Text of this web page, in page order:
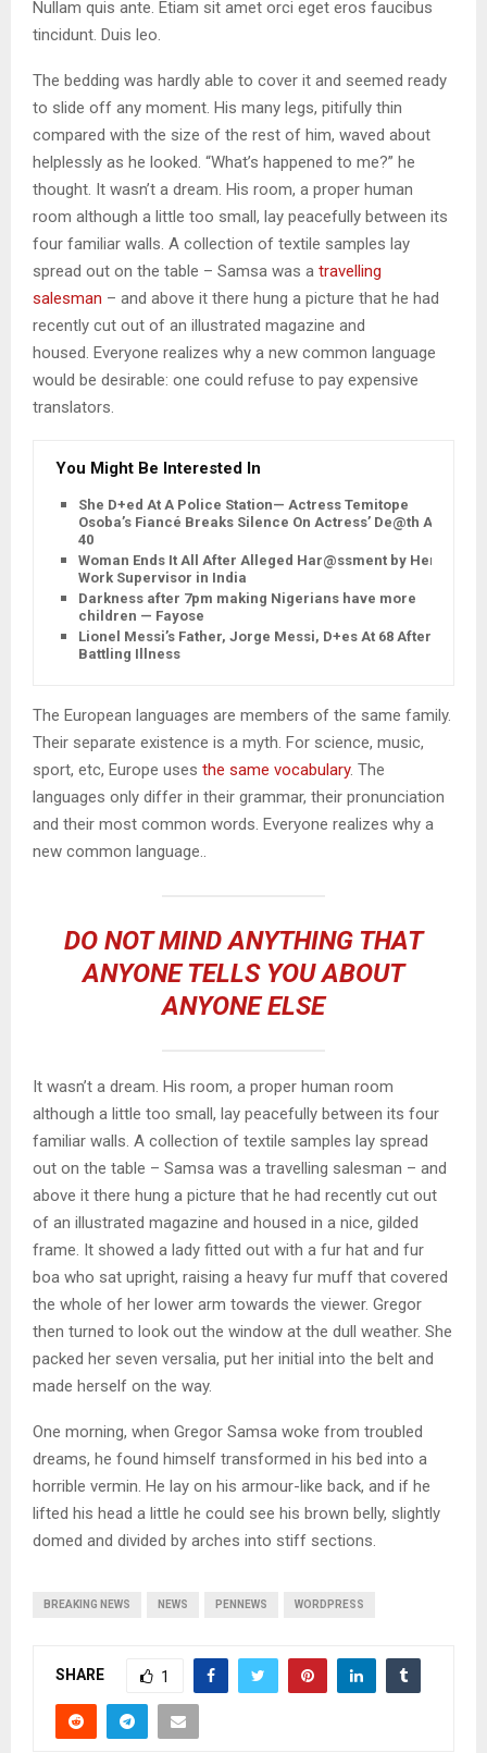
Nullam quis ante. Etiam sit amet orci eget eros faucibus
tincidunt. Duis leo.
The bedding was hardly able to cover it and seemed ready
to slide off any moment. His many legs, pitifully thin
compared with the size of the rest of him, waved about
helplessly as he looked. “What’s happened to me?” he
thought. It wasn’t a dream. His room, a proper human
room although a little too small, lay peacefully between its
four familiar walls. A collection of textile samples lay
spread out on the table – Samsa was a travelling
salesman – and above it there hung a picture that he had
recently cut out of an illustrated magazine and
housed. Everyone realizes why a new common language
would be desirable: one could refuse to pay expensive
translators.
You Might Be Interested In
She D+ed At A Police Station— Actress Temitope
Osoba’s Fiancé Breaks Silence On Actress’ De@th At
40
Woman Ends It All After Alleged Har@ssment by Her
Work Supervisor in India
Darkness after 7pm making Nigerians have more
children — Fayose
Lionel Messi’s Father, Jorge Messi, D+es At 68 After
Battling Illness
The European languages are members of the same family.
Their separate existence is a myth. For science, music,
sport, etc, Europe uses the same vocabulary. The
languages only differ in their grammar, their pronunciation
and their most common words. Everyone realizes why a
new common language..
DO NOT MIND ANYTHING THAT
ANYONE TELLS YOU ABOUT
ANYONE ELSE
It wasn’t a dream. His room, a proper human room
although a little too small, lay peacefully between its four
familiar walls. A collection of textile samples lay spread
out on the table – Samsa was a travelling salesman – and
above it there hung a picture that he had recently cut out
of an illustrated magazine and housed in a nice, gilded
frame. It showed a lady fitted out with a fur hat and fur
boa who sat upright, raising a heavy fur muff that covered
the whole of her lower arm towards the viewer. Gregor
then turned to look out the window at the dull weather. She
packed her seven versalia, put her initial into the belt and
made herself on the way.
One morning, when Gregor Samsa woke from troubled
dreams, he found himself transformed in his bed into a
horrible vermin. He lay on his armour-like back, and if he
lifted his head a little he could see his brown belly, slightly
domed and divided by arches into stiff sections.
BREAKING NEWS NEWS PENNEWS WORDPRESS
SHARE 1